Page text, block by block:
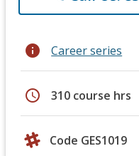
info Career series
schedule 310 course hrs
Code GES1019